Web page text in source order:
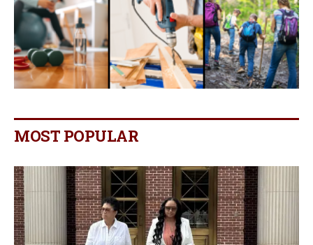
MOST POPULAR